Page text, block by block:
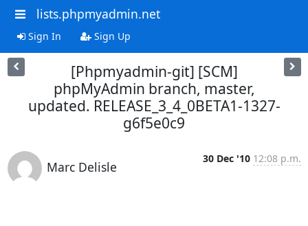
lists.phpmyadmin.net
Sign In Sign Up
[Phpmyadmin-git] [SCM]
phpMyAdmin branch, master,
updated. RELEASE_3_4_0BETA1-1327-
g6f5e0c9
Marc Delisle
30 Dec '10 12:08 p.m.